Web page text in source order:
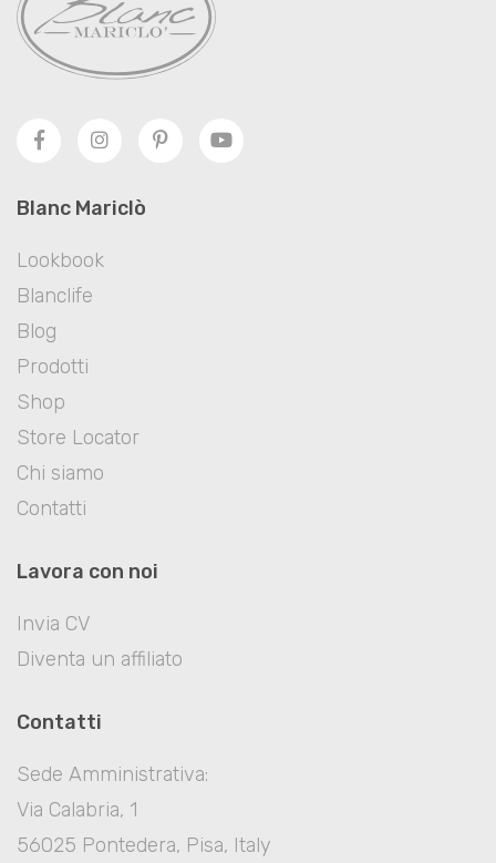
Blanc Mariclò
Lookbook
Blanclife
Blog
Prodotti
Shop
Store Locator
Chi siamo
Contatti
Lavora con noi
Invia CV
Diventa un affiliato
Contatti
Sede Amministrativa:
Via Calabria, 1
56025 Pontedera, Pisa, Italy